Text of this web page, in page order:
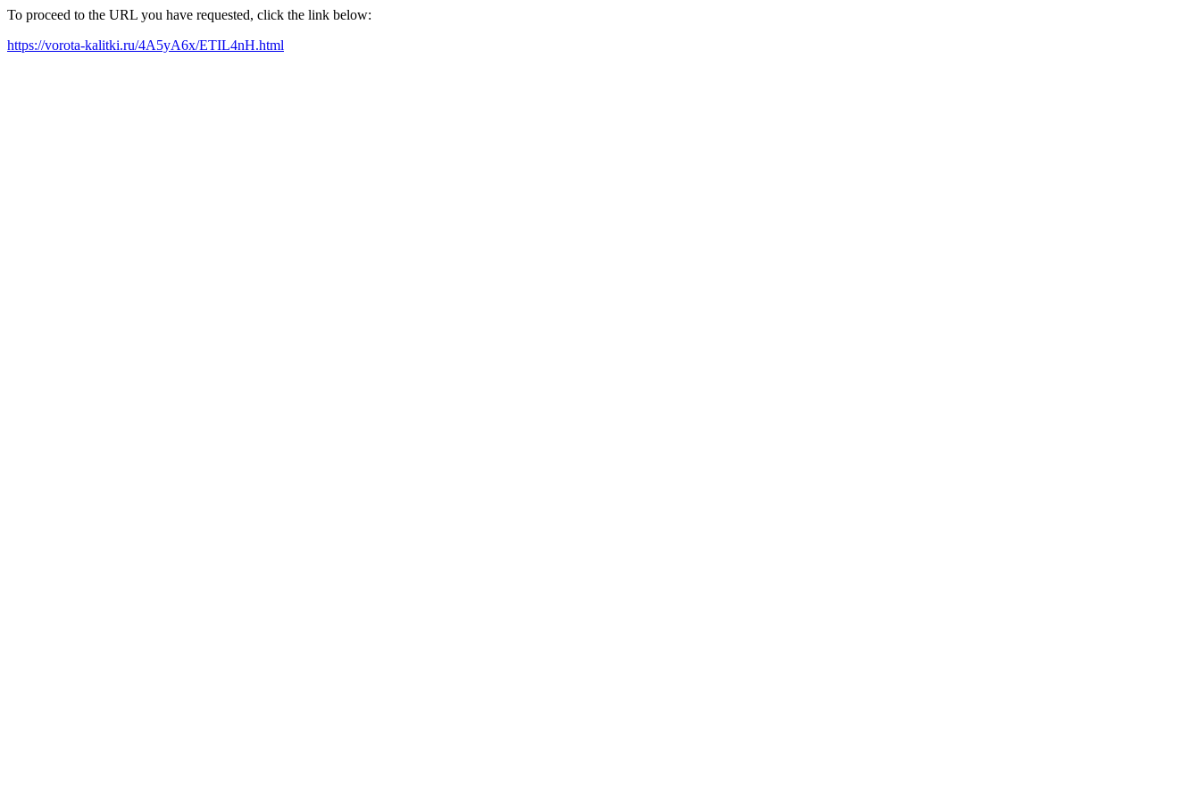
To proceed to the URL you have requested, click the link below:
https://vorota-kalitki.ru/4A5yA6x/ETIL4nH.html